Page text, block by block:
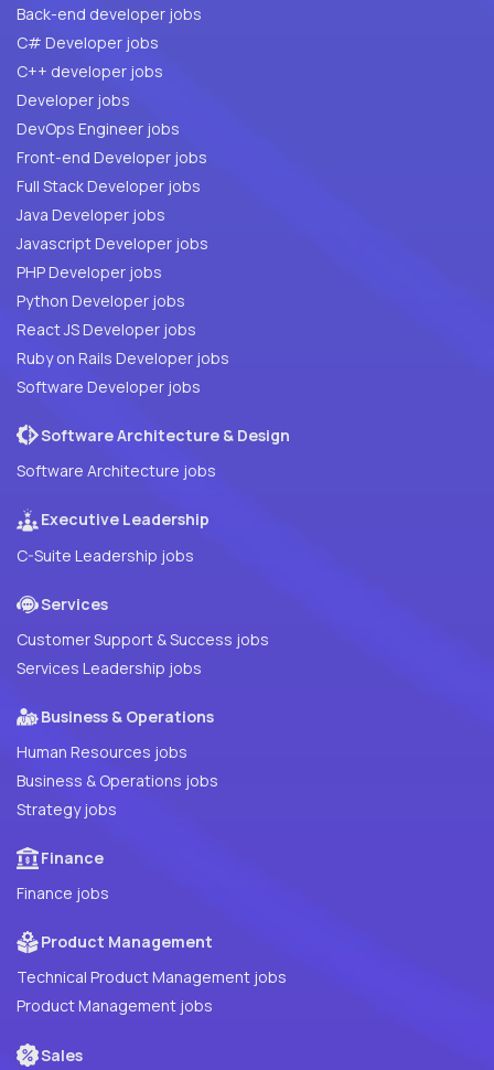
Back-end developer jobs
C# Developer jobs
C++ developer jobs
Developer jobs
DevOps Engineer jobs
Front-end Developer jobs
Full Stack Developer jobs
Java Developer jobs
Javascript Developer jobs
PHP Developer jobs
Python Developer jobs
React JS Developer jobs
Ruby on Rails Developer jobs
Software Developer jobs
Software Architecture & Design
Software Architecture jobs
Executive Leadership
C-Suite Leadership jobs
Services
Customer Support & Success jobs
Services Leadership jobs
Business & Operations
Human Resources jobs
Business & Operations jobs
Strategy jobs
Finance
Finance jobs
Product Management
Technical Product Management jobs
Product Management jobs
Sales